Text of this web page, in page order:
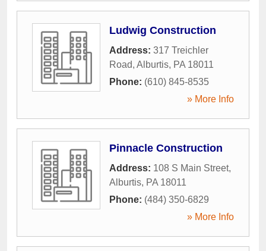
Ludwig Construction
Address: 317 Treichler
Road, Alburtis, PA 18011
Phone: (610) 845-8535
» More Info
Pinnacle Construction
Address: 108 S Main Street,
Alburtis, PA 18011
Phone: (484) 350-6829
» More Info